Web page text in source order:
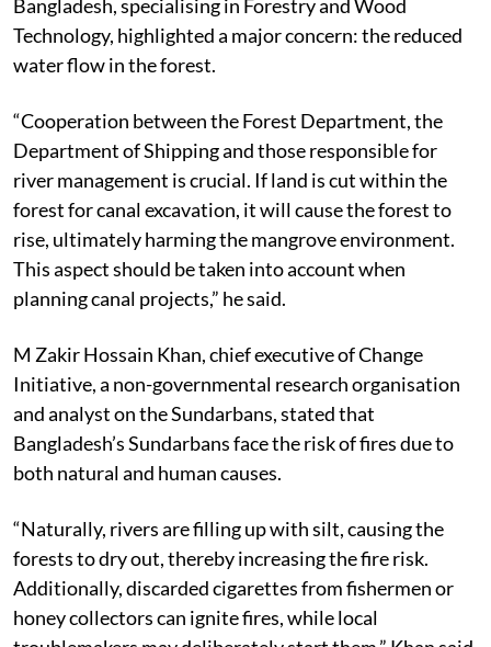
Professor Wasiul Islam from Khulna University of
Bangladesh, specialising in Forestry and Wood
Technology, highlighted a major concern: the reduced
water flow in the forest.
“Cooperation between the Forest Department, the
Department of Shipping and those responsible for
river management is crucial. If land is cut within the
forest for canal excavation, it will cause the forest to
rise, ultimately harming the mangrove environment.
This aspect should be taken into account when
planning canal projects,” he said.
M Zakir Hossain Khan, chief executive of Change
Initiative, a non-governmental research organisation
and analyst on the Sundarbans, stated that
Bangladesh’s Sundarbans face the risk of fires due to
both natural and human causes.
“Naturally, rivers are filling up with silt, causing the
forests to dry out, thereby increasing the fire risk.
Additionally, discarded cigarettes from fishermen or